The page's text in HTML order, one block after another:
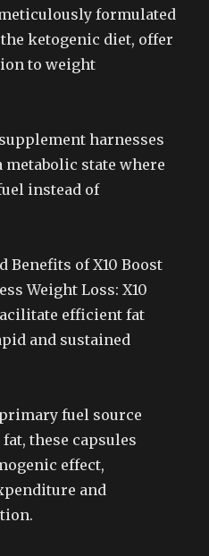
formulated
ketogenic diet, offer
to weight
harnesses
state where
instead of
Benefits of X10 Boost
Weight Loss: X10
efficient fat
and sustained
fuel source
these capsules
effect,
and